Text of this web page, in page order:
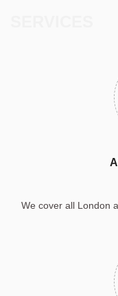
We cover all London